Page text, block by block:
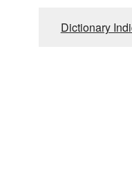
Dictionary